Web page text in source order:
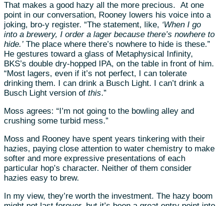
That makes a good hazy all the more precious. At one
point in our conversation, Rooney lowers his voice into a
joking, bro-y register. “The statement, like, ‘When I go
into a brewery, I order a lager because there’s nowhere to
hide.’ The place where there’s nowhere to hide is these.”
He gestures toward a glass of Metaphysical Infinity,
BKS’s double dry-hopped IPA, on the table in front of him.
“Most lagers, even if it’s not perfect, I can tolerate
drinking them. I can drink a Busch Light. I can’t drink a
Busch Light version of this.”
Moss agrees: “I’m not going to the bowling alley and
crushing some turbid mess.”
Moss and Rooney have spent years tinkering with their
hazies, paying close attention to water chemistry to make
softer and more expressive presentations of each
particular hop’s character. Neither of them consider
hazies easy to brew.
In my view, they’re worth the investment. The hazy boom